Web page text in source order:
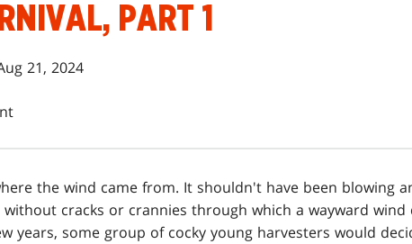
PART 1
21, 2024
the wind came from. It shouldn't have been blowing
cracks or crannies through which a wayward wind
years, some group of cocky young harvesters would